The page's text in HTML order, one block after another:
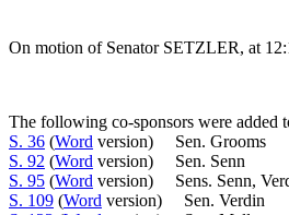
On motion of Senator SETZLER, at
The following co-sponsors were added
S. 36 (Word version) Sen. Grooms
S. 92 (Word version) Sen. Senn
S. 95 (Word version) Sens. Senn,
S. 109 (Word version) Sen. Verdin